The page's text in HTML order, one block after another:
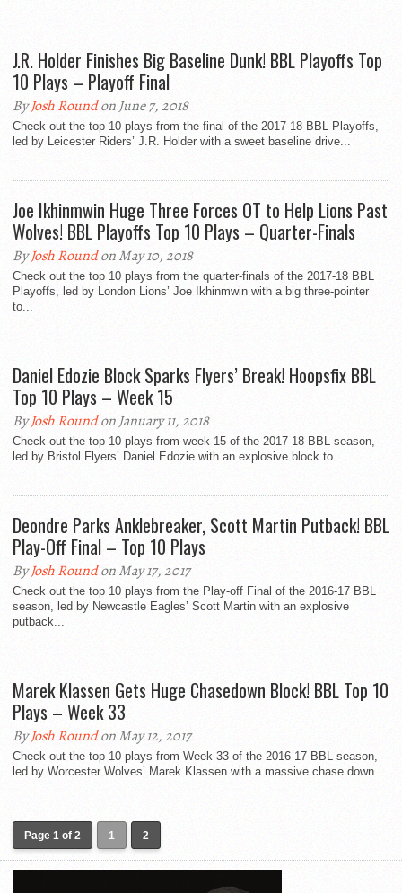
J.R. Holder Finishes Big Baseline Dunk! BBL Playoffs Top
10 Plays – Playoff Final
ByJosh Roundon June 7, 2018
Check out the top 10 plays from the final of the 2017-18 BBL Playoffs,
led by Leicester Riders’ J.R. Holder with a sweet baseline drive...
Joe Ikhinmwin Huge Three Forces OT to Help Lions Past
Wolves! BBL Playoffs Top 10 Plays – Quarter-Finals
ByJosh Roundon May 10, 2018
Check out the top 10 plays from the quarter-finals of the 2017-18 BBL
Playoffs, led by London Lions’ Joe Ikhinmwin with a big three-pointer
to...
Daniel Edozie Block Sparks Flyers’ Break! Hoopsfix BBL
Top 10 Plays – Week 15
ByJosh Roundon January 11, 2018
Check out the top 10 plays from week 15 of the 2017-18 BBL season,
led by Bristol Flyers’ Daniel Edozie with an explosive block to...
Deondre Parks Anklebreaker, Scott Martin Putback! BBL
Play-Off Final – Top 10 Plays
ByJosh Roundon May 17, 2017
Check out the top 10 plays from the Play-off Final of the 2016-17 BBL
season, led by Newcastle Eagles’ Scott Martin with an explosive
putback...
Marek Klassen Gets Huge Chasedown Block! BBL Top 10
Plays – Week 33
ByJosh Roundon May 12, 2017
Check out the top 10 plays from Week 33 of the 2016-17 BBL season,
led by Worcester Wolves’ Marek Klassen with a massive chase down...
Page 1 of 2 1 2